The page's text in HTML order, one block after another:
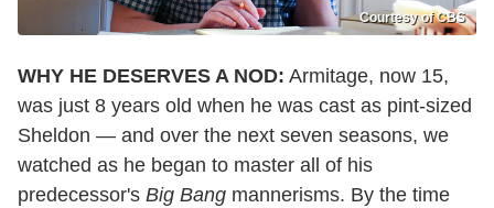
Courtesy of CBS
WHY HE DESERVES A NOD: Armitage, now 15,
was just 8 years old when he was cast as pint-sized
Sheldon — and over the next seven seasons, we
watched as he began to master all of his
predecessor's Big Bang mannerisms. By the time